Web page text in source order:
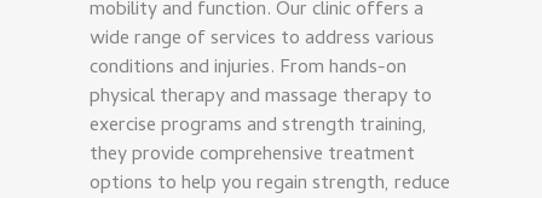
mobility and function. Our clinic offers a
wide range of services to address various
conditions and injuries. From hands-on
physical therapy and massage therapy to
exercise programs and strength training,
they provide comprehensive treatment
options to help you regain strength, reduce